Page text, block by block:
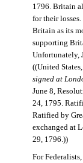
1796. Britain
for their
Britain as its
supporting
Unfortunately,
((United States,
signed at
June 8,
24, 1795.
Ratified by
exchanged at
29, 1796.))
For